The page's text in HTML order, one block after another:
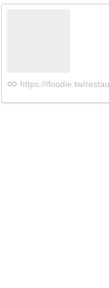
https://ifoodie.tw/